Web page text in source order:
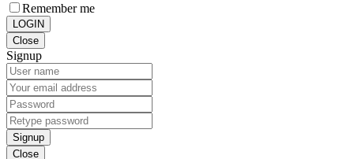
Remember me
LOGIN
Close
Signup
Signup
Close